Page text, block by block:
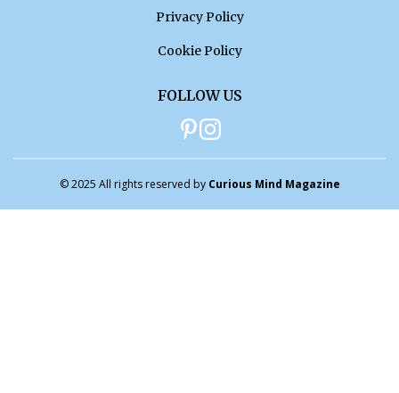
Privacy Policy
Cookie Policy
FOLLOW US
© 2025 All rights reserved by Curious Mind Magazine